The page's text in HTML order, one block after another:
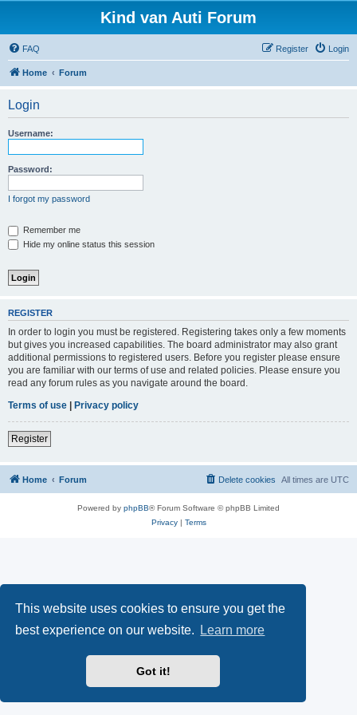
This website uses cookies to ensure you get the
best experience on our website.
Learn more
Got it!
Kind van Auti Forum
FAQ Login
Register
Home Forum
Login
Username:
Password:
I forgot my password
Remember me
Hide my online status this session
REGISTER
In order to login you must be registered. Registering takes only a few moments
but gives you increased capabilities. The board administrator may also grant
additional permissions to registered users. Before you register please ensure
you are familiar with our terms of use and related policies. Please ensure you
read any forum rules as you navigate around the board.
Terms of use | Privacy policy
Register
Home Forum All times are UTC
Delete cookies
Powered by phpBB® Forum Software © phpBB Limited
Privacy| Terms